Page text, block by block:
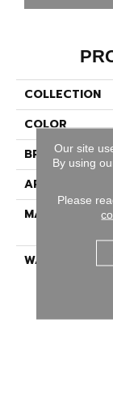
COLLECTION
COLOR
BRAND
APPLICATION
MATERIAL
WARRANTY
Our site
By using
Please